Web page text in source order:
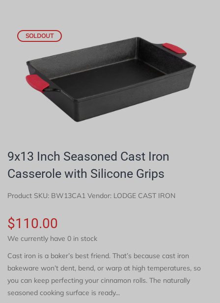
SOLDOUT
9x13 Inch Seasoned Cast Iron
Casserole with Silicone Grips
Product SKU: BW13CA1 Vendor: LODGE CAST IRON
$110.00
We currently have 0 in stock
Cast iron is a baker’s best friend. That’s because cast iron
bakeware won’t dent, bend, or warp at high temperatures, so
you can keep perfecting your cinnamon rolls. The naturally
seasoned cooking surface is ready...